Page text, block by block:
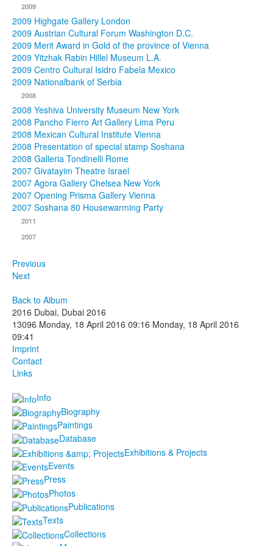
2009
2009 Highgate Gallery London
2009 Austrian Cultural Forum Washington D.C.
2009 Merit Award in Gold of the province of Vienna
2009 Yitzhak Rabin Hillel Museum L.A.
2009 Centro Cultural Isidro Fabela Mexico
2009 Nationalbank of Serbia
2008
2008 Yeshiva University Museum New York
2008 Pancho Fierro Art Gallery Lima Peru
2008 Mexican Cultural Institute Vienna
2008 Presentation of special stamp Soshana
2008 Galleria Tondinelli Rome
2007 Givatayim Theatre Israel
2007 Agora Gallery Chelsea New York
2007 Opening Prisma Gallery Vienna
2007 Soshana 80 Housewarming Party
2011
2007
Previous
Next
Back to Album
2016 Dubai, Dubai 2016
13096 Monday, 18 April 2016 09:16 Monday, 18 April 2016
09:41
Imprint
Contact
Links
Info
Biography
Paintings
Database
Exhibitions & Projects
Events
Press
Photos
Publications
Texts
Collections